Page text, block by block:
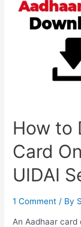
How to
Card
UIDAI
1 Comment / By
An Aadhaar